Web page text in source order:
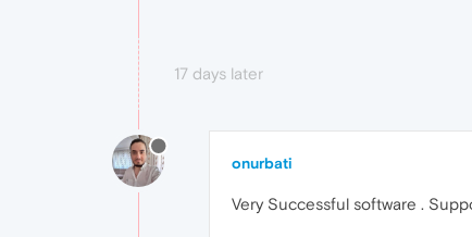
17 days later
onurbati
Very Successful software .